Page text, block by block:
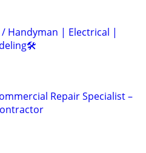
Handyman | Electrical |
Repair Specialist –